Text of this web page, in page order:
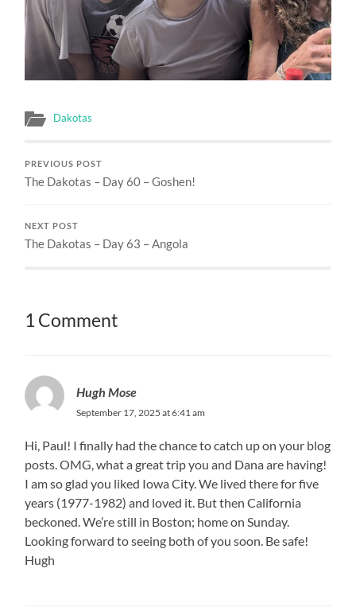
Dakotas
PREVIOUS POST
The Dakotas – Day 60 – Goshen!
NEXT POST
The Dakotas – Day 63 – Angola
1 Comment
Hugh Mose
September 17, 2025 at 6:41 am
Hi, Paul! I finally had the chance to catch up on your blog
posts. OMG, what a great trip you and Dana are having!
I am so glad you liked Iowa City. We lived there for five
years (1977-1982) and loved it. But then California
beckoned. We’re still in Boston; home on Sunday.
Looking forward to seeing both of you soon. Be safe!
Hugh